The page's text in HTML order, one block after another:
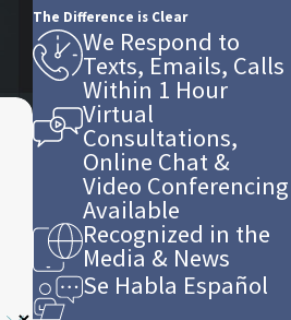
The Difference is Clear
We Respond to
Texts, Emails, Calls
Within 1 Hour
Virtual
Consultations,
Online Chat &
Video Conferencing
Available
Recognized in the
Media & News
Se Habla Español